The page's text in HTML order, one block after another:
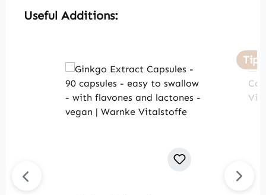
Skip product gallery
Useful Additions:
Tip